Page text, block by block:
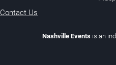
Contact Us
Nashville Eventsis an